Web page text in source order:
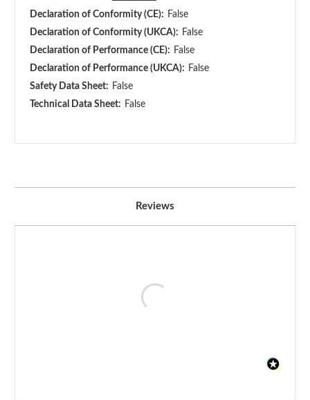
Declaration of Conformity (CE): False
Declaration of Conformity (UKCA): False
Declaration of Performance (CE): False
Declaration of Performance (UKCA): False
Safety Data Sheet: False
Technical Data Sheet: False
Reviews